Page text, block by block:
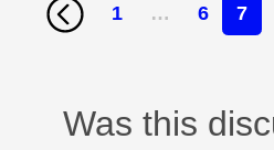
1 … 6 7
Was this